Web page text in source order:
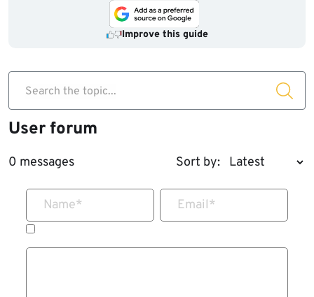
Improve this guide
Search the topic...
User forum
0 messages Sort by:
Name* Email*